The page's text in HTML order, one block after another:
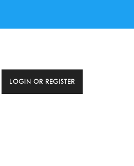
LOGIN OR REGISTER